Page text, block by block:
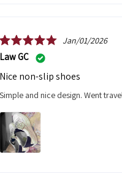
Jan/01/2026
Law GC
Nice non-slip shoes
Simple and nice design. Went